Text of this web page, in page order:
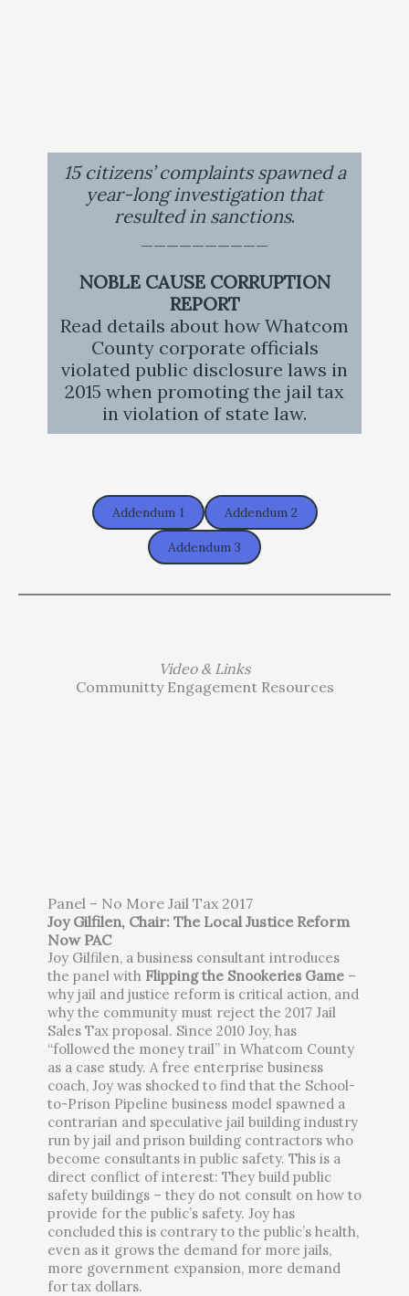
15 citizens’ complaints spawned a
year-long investigation that
resulted in sanctions.
NOBLE CAUSE CORRUPTION
REPORT
Read details about how Whatcom
County corporate officials
violated public disclosure laws in
2015 when promoting the jail tax
in violation of state law.
Addendum 1 Addendum 2
Addendum 3
Video & Links
Communitty Engagement Resources
Panel – No More Jail Tax 2017
Joy Gilfilen, Chair: The Local Justice Reform
Now PAC
Joy Gilfilen, a business consultant introduces
the panel with Flipping the Snookeries Game –
why jail and justice reform is critical action, and
why the community must reject the 2017 Jail
Sales Tax proposal. Since 2010 Joy, has
“followed the money trail” in Whatcom County
as a case study. A free enterprise business
coach, Joy was shocked to find that the School-
to-Prison Pipeline business model spawned a
contrarian and speculative jail building industry
run by jail and prison building contractors who
become consultants in public safety. This is a
direct conflict of interest: They build public
safety buildings – they do not consult on how to
provide for the public’s safety. Joy has
concluded this is contrary to the public’s health,
even as it grows the demand for more jails,
more government expansion, more demand
for tax dollars.